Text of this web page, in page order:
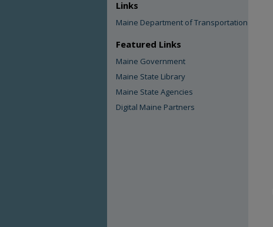
Links
Maine Department of Transportation
Featured Links
Maine Government
Maine State Library
Maine State Agencies
Digital Maine Partners